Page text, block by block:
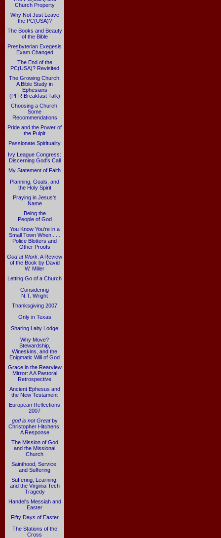
Church Property
Why Not Just Leave
the PC(USA)?
The Books and Beauty
of the Bible
Presbyterian Exegesis
Exam Changed
The End of the
PC(USA)? Revisited
The Growing Church:
A Bible Study in
Ephesians
(PFR Breakfast Talk)
Choosing a Church:
Some
Recommendations
Pride and the Power of
the Pulpit
Passionate Spirituality
Ivy League Congress:
Discerning God's Call
My Statement of Faith
Planning, Goals, and
the Holy Spirit
Praying in Jesus's
Name
Being the
People of God
You Know You're in a
Small Town When . . .
Police Blotters and
Other Proofs
God at Work: A Review
of the Book by David
W. Miller
Letting Go of a Church
Considering
N.T. Wright
Thanksgiving 2007
Only in Texas
Sharing Laity Lodge
Why Move?
Stewardship,
Wineskins, and the
Enigmatic Will of God
Grace in the Rearview
Mirror: A A Pastoral
Retrospective
Ancient Ephesus and
the New Testament
European Reflections
2007
god is not Greatby
Christopher Hitchens:
A Response
The Mission of God
and the Missional
Church
Sainthood, Service,
and Suffering
Suffering, Learning,
and the Virginia Tech
Tragedy
Handel's Messiah and
Easter
Fifty Days of Easter
The Stations of the
Cross